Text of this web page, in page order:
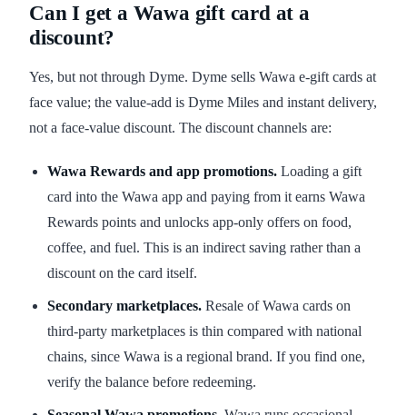
Can I get a Wawa gift card at a
discount?
Yes, but not through Dyme. Dyme sells Wawa e-gift cards at
face value; the value-add is Dyme Miles and instant delivery,
not a face-value discount. The discount channels are:
Wawa Rewards and app promotions. Loading a gift
card into the Wawa app and paying from it earns Wawa
Rewards points and unlocks app-only offers on food,
coffee, and fuel. This is an indirect saving rather than a
discount on the card itself.
Secondary marketplaces. Resale of Wawa cards on
third-party marketplaces is thin compared with national
chains, since Wawa is a regional brand. If you find one,
verify the balance before redeeming.